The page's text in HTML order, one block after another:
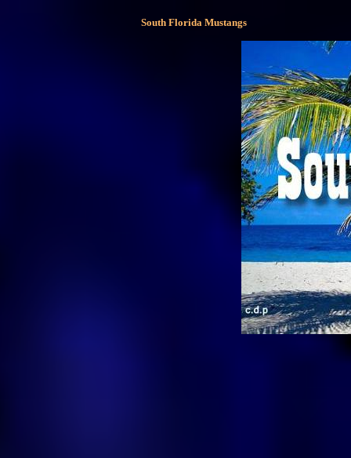
South Florida Mustangs